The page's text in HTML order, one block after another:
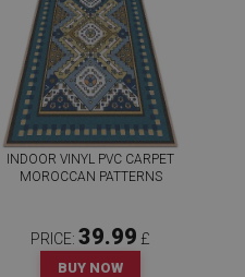
INDOOR VINYL PVC CARPET
MOROCCAN PATTERNS
PRICE: 39.99 £
BUY NOW